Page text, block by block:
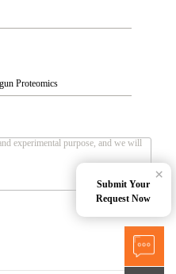
Submit Your
Request Now
×